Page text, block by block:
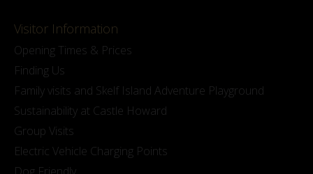
Visitor Information
Opening Times & Prices
Finding Us
Family visits and Skelf Island Adventure Playground
Sustainability at Castle Howard
Group Visits
Electric Vehicle Charging Points